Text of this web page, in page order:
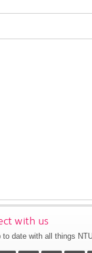
with us
to date with all things